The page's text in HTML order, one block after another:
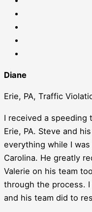
Diane
Erie, PA, Traffic
I received a speeding
Erie, PA. Steve and
everything while I
Carolina. He greatly
Valerie on his team
through the process.
and his team did to